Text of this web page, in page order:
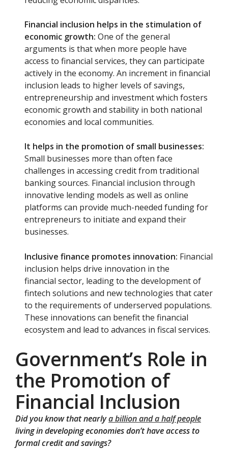
Financial inclusion helps in the stimulation of
economic growth: One of the general
arguments is that when more people have
access to financial services, they can participate
actively in the economy. An increment in financial
inclusion leads to higher levels of savings,
entrepreneurship and investment which fosters
economic growth and stability in both national
economies and local communities.
It helps in the promotion of small businesses:
Small businesses more than often face
challenges in accessing credit from traditional
banking sources. Financial inclusion through
innovative lending models as well as online
platforms can provide much-needed funding for
entrepreneurs to initiate and expand their
businesses.
Inclusive finance promotes innovation: Financial
inclusion helps drive innovation in the
financial sector, leading to the development of
fintech solutions and new technologies that cater
to the requirements of underserved populations.
These innovations can benefit the financial
ecosystem and lead to advances in fiscal services.
Government’s Role in
the Promotion of
Financial Inclusion
Did you know that nearlya billion and a half people
living in developing economies don’t have access to
formal credit and savings?